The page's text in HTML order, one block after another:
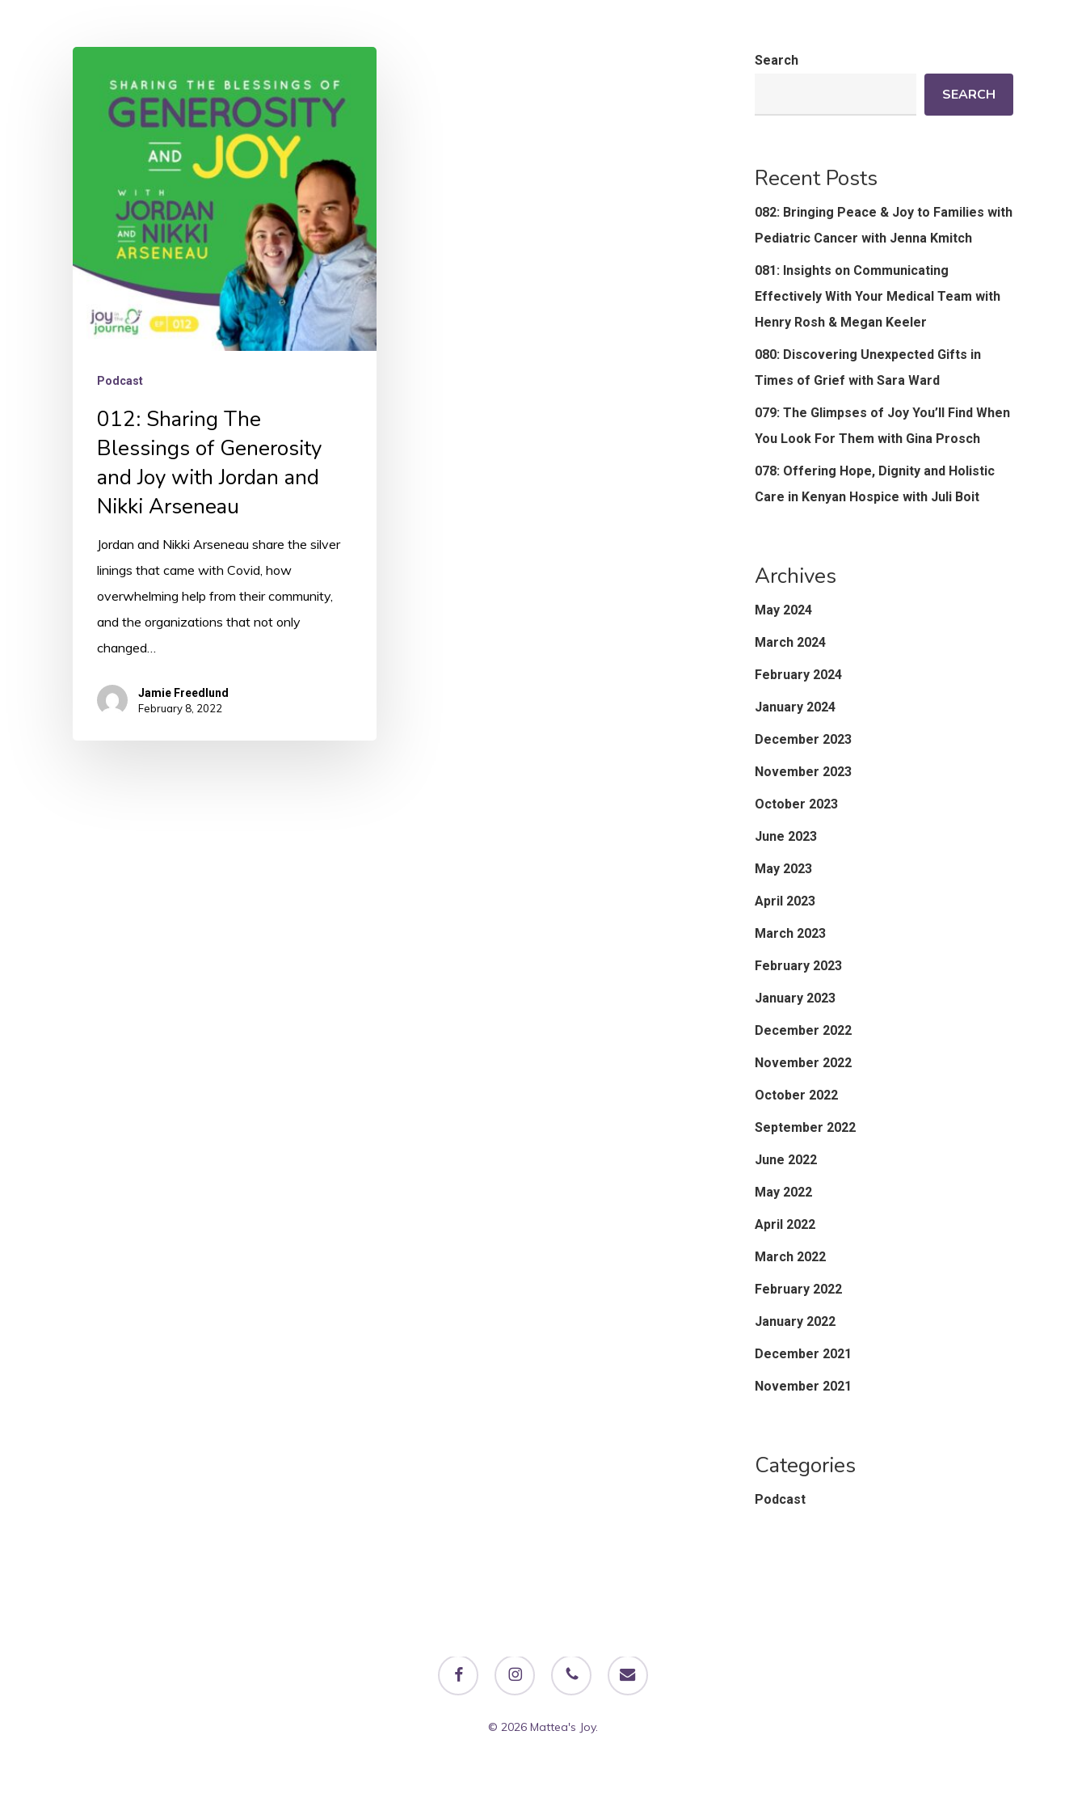
Sharing
Generosity
with
and
Podcast
012: Sharing The
Blessings of Generosity
and Joy with Jordan and
Nikki Arseneau
Jordan and Nikki Arseneau share the silver
linings that came with Covid, how
overwhelming help from their community,
and the organizations that not only
changed…
Jamie Freedlund
February 8, 2022
Search
SEARCH
Recent Posts
082: Bringing Peace & Joy to Families with
Pediatric Cancer with Jenna Kmitch
081: Insights on Communicating
Effectively With Your Medical Team with
Henry Rosh & Megan Keeler
080: Discovering Unexpected Gifts in
Times of Grief with Sara Ward
079: The Glimpses of Joy You’ll Find When
You Look For Them with Gina Prosch
078: Offering Hope, Dignity and Holistic
Care in Kenyan Hospice with Juli Boit
Archives
May 2024
March 2024
February 2024
January 2024
December 2023
November 2023
October 2023
June 2023
May 2023
April 2023
March 2023
February 2023
January 2023
December 2022
November 2022
October 2022
September 2022
June 2022
May 2022
April 2022
March 2022
February 2022
January 2022
December 2021
November 2021
Categories
Podcast
facebook instagram phone email
© 2026 Mattea's Joy.